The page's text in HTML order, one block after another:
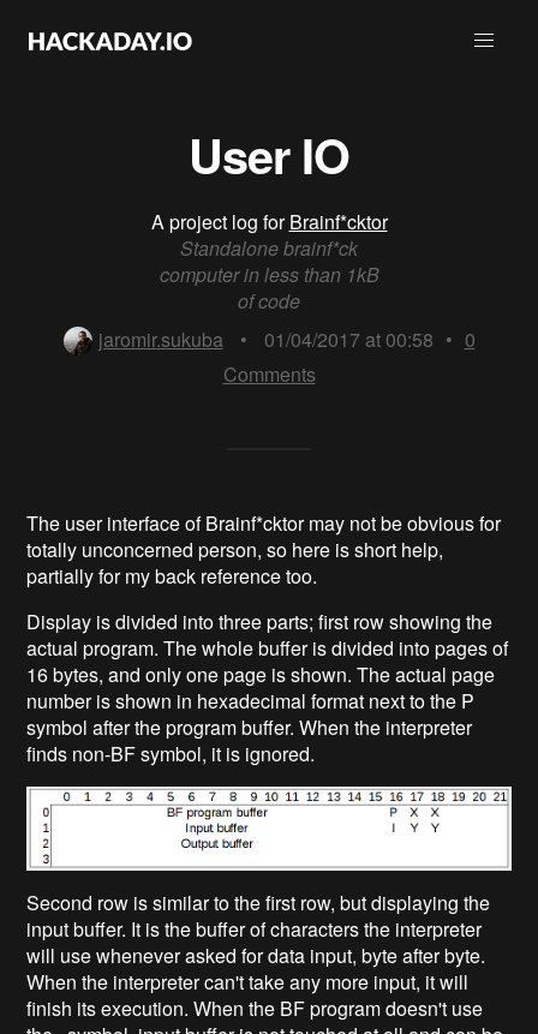
User IO
A project log forBrainf*cktor
Standalone brainf*ck
computer in less than 1kB
of code
jaromir.sukuba
• 01/04/2017 at 00:58 • 0
Comments
The user interface of Brainf*cktor may not be obvious for
totally unconcerned person, so here is short help,
partially for my back reference too.
Display is divided into three parts; first row showing the
actual program. The whole buffer is divided into pages of
16 bytes, and only one page is shown. The actual page
number is shown in hexadecimal format next to the P
symbol after the program buffer. When the interpreter
finds non-BF symbol, it is ignored.
Second row is similar to the first row, but displaying the
input buffer. It is the buffer of characters the interpreter
will use whenever asked for data input, byte after byte.
When the interpreter can't take any more input, it will
finish its execution. When the BF program doesn't use